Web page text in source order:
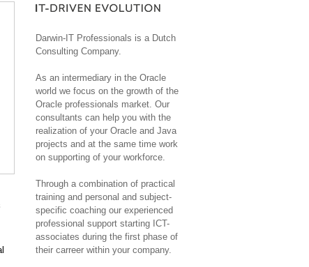
Darwin-IT Professionals is a Dutch
Consulting Company.
As an intermediary in the Oracle
world we focus on the growth of the
Oracle professionals market. Our
consultants can help you with the
realization of your Oracle and Java
projects and at the same time work
on supporting of your workforce.
Through a combination of practical
training and personal and subject-
specific coaching our experienced
professional support starting ICT-
associates during the first phase of
their carreer within your company.